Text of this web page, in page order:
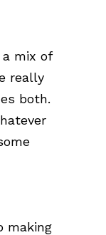
mix of
really
both.
making